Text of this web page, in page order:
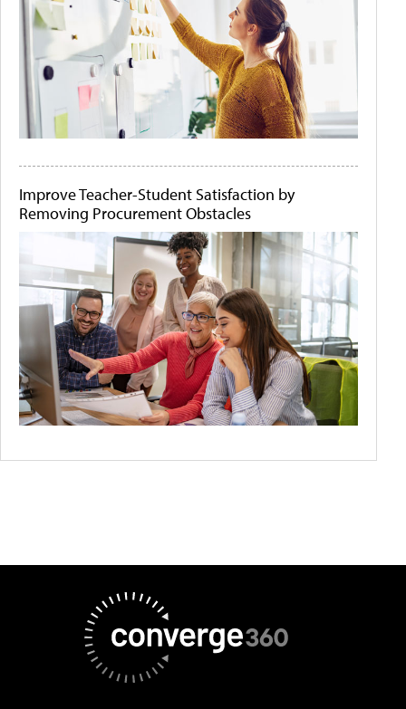
Improve Teacher-Student Satisfaction by
Removing Procurement Obstacles